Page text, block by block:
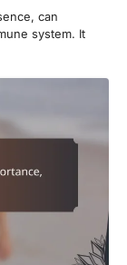
can
system. It